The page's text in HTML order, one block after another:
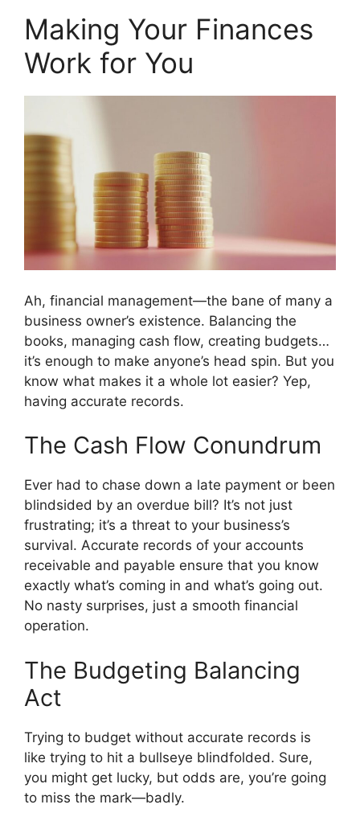
Making Your Finances
Work for You
Ah, financial management—the bane of many a
business owner’s existence. Balancing the
books, managing cash flow, creating budgets…
it’s enough to make anyone’s head spin. But you
know what makes it a whole lot easier? Yep,
having accurate records.
The Cash Flow Conundrum
Ever had to chase down a late payment or been
blindsided by an overdue bill? It’s not just
frustrating; it’s a threat to your business’s
survival. Accurate records of your accounts
receivable and payable ensure that you know
exactly what’s coming in and what’s going out.
No nasty surprises, just a smooth financial
operation.
The Budgeting Balancing
Act
Trying to budget without accurate records is
like trying to hit a bullseye blindfolded. Sure,
you might get lucky, but odds are, you’re going
to miss the mark—badly.